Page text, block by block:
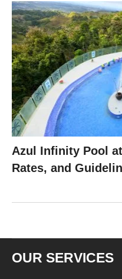
Azul Infinity Pool
Rates, and
OUR SERVICES